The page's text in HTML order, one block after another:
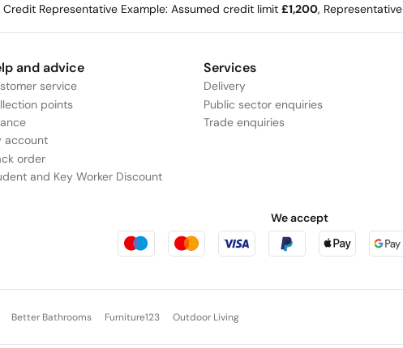
Credit Representative Example: Assumed credit limit £1,200, Representative
and advice
service
points
account
order
and Key Worker Discount
Services
Delivery
Public sector enquiries
Trade enquiries
We accept
Better Bathrooms Furniture123 Outdoor Living